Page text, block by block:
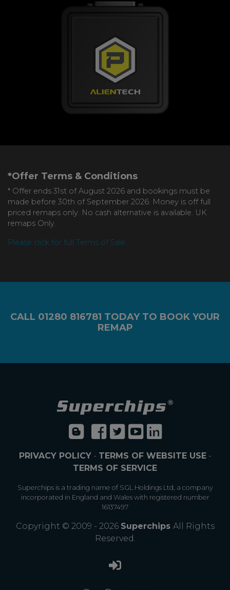
*Offer Terms & Conditions
* Offer ends 31st of August 2026 and bookings must be
made before 30th of September 2026. Money is off full
priced remaps only. No cash alternative is available. UK
remaps Only.
Please click for full Terms of Sale
CALL 01280 816781 TODAY TO BOOK YOUR
REMAP
PRIVACY POLICY- TERMS OF WEBSITE USE-
TERMS OF SERVICE
Superchips is a trading name of SGL Holdings Ltd, a company
incorporated in England and Wales with registered number
16137497
Copyright © 2009 - 2026 Superchips All Rights
Reserved.